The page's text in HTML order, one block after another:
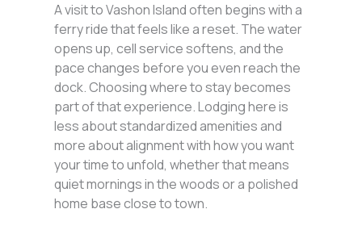
A visit to Vashon Island often begins with a
ferry ride that feels like a reset. The water
opens up, cell service softens, and the
pace changes before you even reach the
dock. Choosing where to stay becomes
part of that experience. Lodging here is
less about standardized amenities and
more about alignment with how you want
your time to unfold, whether that means
quiet mornings in the woods or a polished
home base close to town.